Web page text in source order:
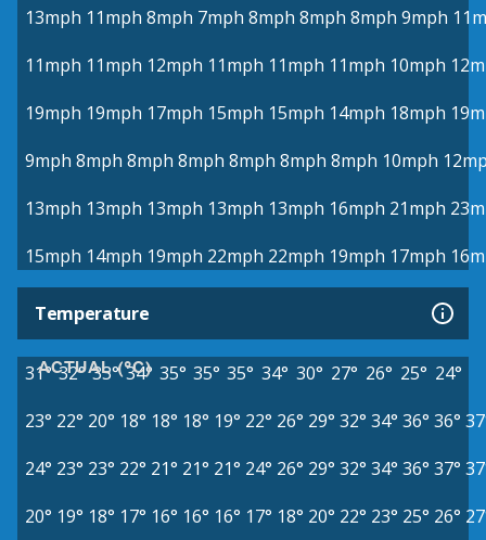
13mph 11mph 8mph 7mph 8mph 8mph 8mph 9mph
11mph 11mph 12mph 11mph 11mph 11mph 10mph
19mph 19mph 17mph 15mph 15mph 14mph 18mph
9mph 8mph 8mph 8mph 8mph 8mph 8mph 10mph
13mph 13mph 13mph 13mph 13mph 16mph 21mph
15mph 14mph 19mph 22mph 22mph 19mph 17mph
Temperature
ACTUAL (°C)
31° 32° 33° 34° 35° 35° 35° 34° 30° 27° 26° 25° 24°
23° 22° 20° 18° 18° 18° 19° 22° 26° 29° 32° 34° 36° 36°
24° 23° 23° 22° 21° 21° 21° 24° 26° 29° 32° 34° 36° 37°
20° 19° 18° 17° 16° 16° 16° 17° 18° 20° 22° 23° 25° 26°